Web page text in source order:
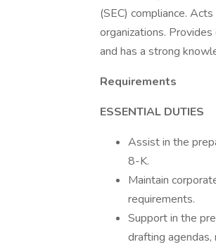
(SEC) compliance.
organizations.
and has a strong
Requirements
ESSENTIAL DUTIES
Assist in the
8-K.
Maintain
requirements.
Support in the
drafting